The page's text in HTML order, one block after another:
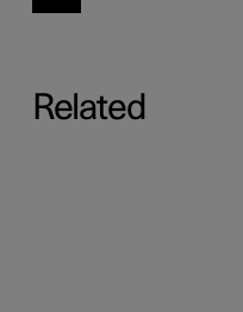
Related